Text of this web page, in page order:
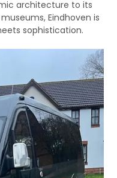
architecture to its
Eindhoven is
sophistication.